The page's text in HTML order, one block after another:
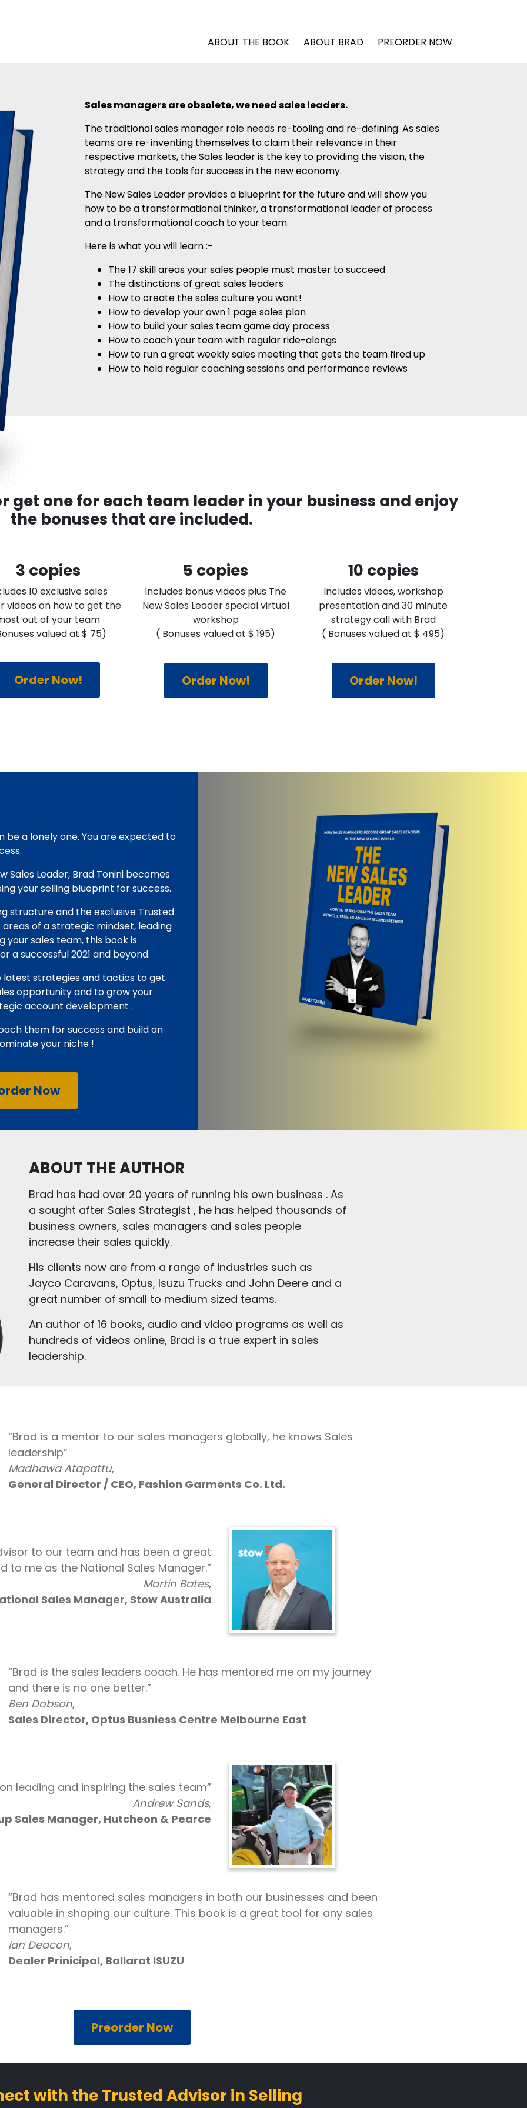
ABOUT THE BOOK ABOUT BRAD PREORDER NOW
Sales managers are obsolete, we need sales leaders.
The traditional sales manager role needs re-tooling and re-defining. As sales
teams are re-inventing themselves to claim their relevance in their
respective markets, the Sales leader is the key to providing the vision, the
strategy and the tools for success in the new economy.
The New Sales Leader provides a blueprint for the future and will show you
how to be a transformational thinker, a transformational leader of process
and a transformational coach to your team.
Here is what you will learn :-
The 17 skill areas your sales people must master to succeed
The distinctions of great sales leaders
How to create the sales culture you want!
How to develop your own 1 page sales plan
How to build your sales team game day process
How to coach your team with regular ride-alongs
How to run a great weekly sales meeting that gets the team fired up
How to hold regular coaching sessions and performance reviews
get one for each team leader in your business and enjoy
the bonuses that are included.
3 copies
10 exclusive sales
videos on how to get the
out of your team
valued at $ 75)
Order Now!
5 copies
Includes bonus videos plus The
New Sales Leader special virtual
workshop
( Bonuses valued at $ 195)
Order Now!
10 copies
Includes videos, workshop
presentation and 30 minute
strategy call with Brad
( Bonuses valued at $ 495)
Order Now!
be a lonely one. You are expected to
Sales Leader, Brad Tonini becomes
your selling blueprint for success.
structure and the exclusive Trusted
of a strategic mindset, leading
your sales team, this book is
a successful 2021 and beyond.
latest strategies and tactics to get
opportunity and to grow your
account development .
them for success and build an
your niche !
Now
ABOUT THE AUTHOR
Brad has had over 20 years of running his own business . As
a sought after Sales Strategist , he has helped thousands of
business owners, sales managers and sales people
increase their sales quickly.
His clients now are from a range of industries such as
Jayco Caravans, Optus, Isuzu Trucks and John Deere and a
great number of small to medium sized teams.
An author of 16 books, audio and video programs as well as
hundreds of videos online, Brad is a true expert in sales
leadership.
“Brad is a mentor to our sales managers globally, he knows Sales
leadership”
Madhawa Atapattu,
General Director / CEO, Fashion Garments Co. Ltd.
to our team and has been a great
to me as the National Sales Manager.”
Martin Bates,
Sales Manager, Stow Australia
“Brad is the sales leaders coach. He has mentored me on my journey
and there is no one better.”
Ben Dobson,
Sales Director, Optus Busniess Centre Melbourne East
leading and inspiring the sales team”
Andrew Sands,
Sales Manager, Hutcheon & Pearce
“Brad has mentored sales managers in both our businesses and been
valuable in shaping our culture. This book is a great tool for any sales
managers.”
Ian Deacon,
Dealer Prinicipal, Ballarat ISUZU
Preorder Now
with the Trusted Advisor in Selling